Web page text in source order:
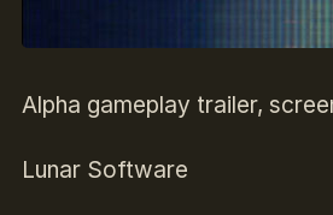
Alpha gameplay trailer,
Lunar Software